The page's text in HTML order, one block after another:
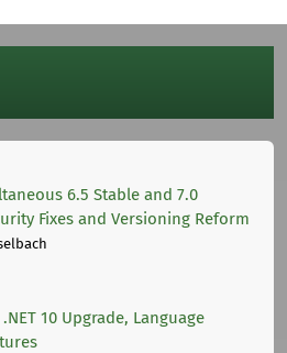
6.5 Stable and 7.0
Fixes and Versioning Reform
10 Upgrade, Language